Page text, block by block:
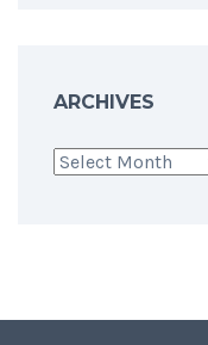
ARCHIVES
Archives